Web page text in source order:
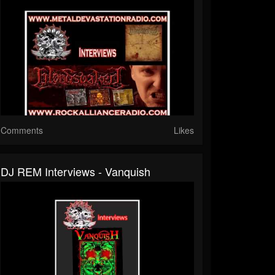
Comments Likes
DJ REM Interviews - Vanquish